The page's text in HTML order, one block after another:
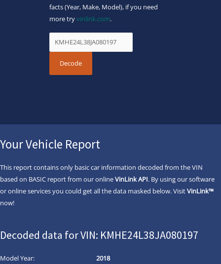
facts (Year, Make, Model), if you need
more tryvinlink.com.
Your Vehicle Report
This report contains only basic car information decoded from the VIN
based on BASIC report from our onlineVinLink API. By using our software
or online services you could get all the data masked below. VisitVinLink™
now!
Decoded data for VIN: KMHE24L38JA080197
Model Year:
2018